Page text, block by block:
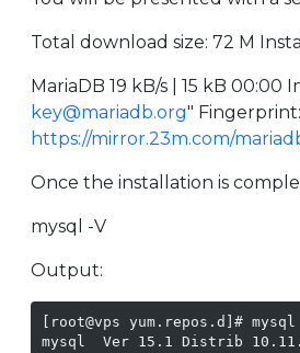
Total download size: 72 M
MariaDB 19 kB/s | 15 kB 00:00
key@mariadb.org" Fingerprint:
https://mirror.23m.com/
Once the installation is
mysql -V
Output:
[root@vps yum.repos.d]#
mysql  Ver 15.1 Distrib